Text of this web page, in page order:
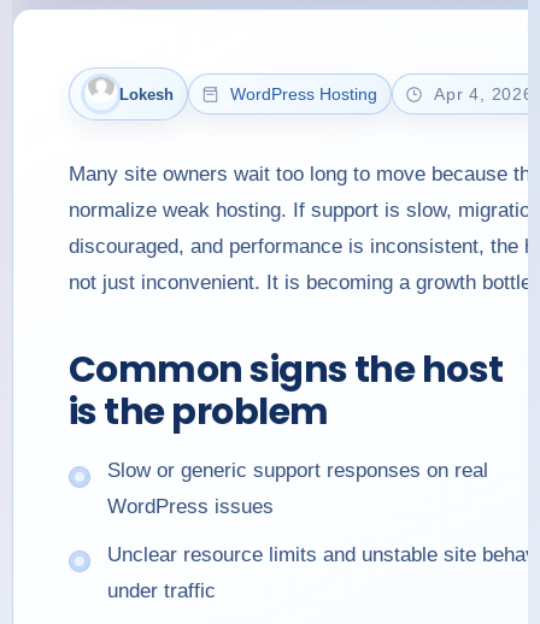
Lokesh WordPress Hosting Apr 4, 2026
Many site owners wait too long to move because
normalize weak hosting. If support is slow,
discouraged, and performance is inconsistent, the
not just inconvenient. It is becoming a growth
Common signs the host
is the problem
Slow or generic support responses on real
WordPress issues
Unclear resource limits and unstable site
under traffic